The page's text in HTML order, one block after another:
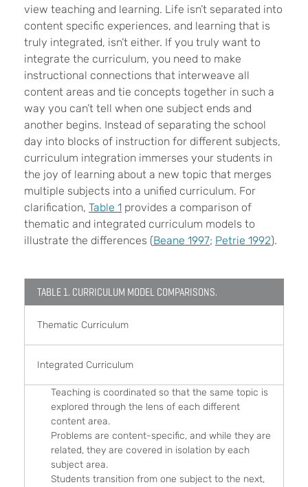
view teaching and learning. Life isn’t separated into
content specific experiences, and learning that is
truly integrated, isn’t either. If you truly want to
integrate the curriculum, you need to make
instructional connections that interweave all
content areas and tie concepts together in such a
way you can’t tell when one subject ends and
another begins. Instead of separating the school
day into blocks of instruction for different subjects,
curriculum integration immerses your students in
the joy of learning about a new topic that merges
multiple subjects into a unified curriculum. For
clarification, Table 1 provides a comparison of
thematic and integrated curriculum models to
illustrate the differences (Beane 1997; Petrie 1992).
TABLE 1. CURRICULUM MODEL COMPARISONS.
Thematic Curriculum
Integrated Curriculum
Teaching is coordinated so that the same topic is
explored through the lens of each different
content area.
Problems are content-specific, and while they are
related, they are covered in isolation by each
subject area.
Students transition from one subject to the next,